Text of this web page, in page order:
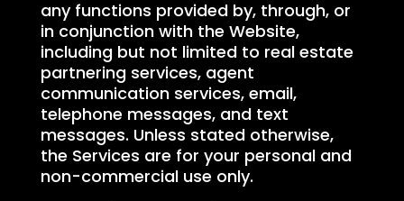
any functions provided by, through, or
in conjunction with the Website,
including but not limited to real estate
partnering services, agent
communication services, email,
telephone messages, and text
messages. Unless stated otherwise,
the Services are for your personal and
non-commercial use only.